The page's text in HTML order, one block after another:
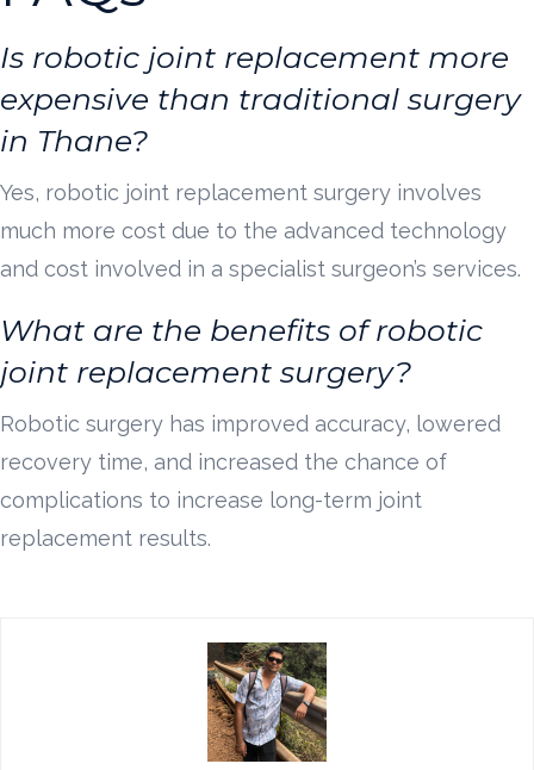
Is robotic joint replacement more
expensive than traditional surgery
in Thane?
Yes, robotic joint replacement surgery involves
much more cost due to the advanced technology
and cost involved in a specialist surgeon’s services.
What are the benefits of robotic
joint replacement surgery?
Robotic surgery has improved accuracy, lowered
recovery time, and increased the chance of
complications to increase long-term joint
replacement results.